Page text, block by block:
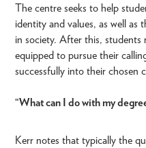
The centre seeks to help
identity and values, as well as
in society. After this, students
equipped to pursue their
successfully into their chosen
“What can I do with my
Kerr notes that typically the